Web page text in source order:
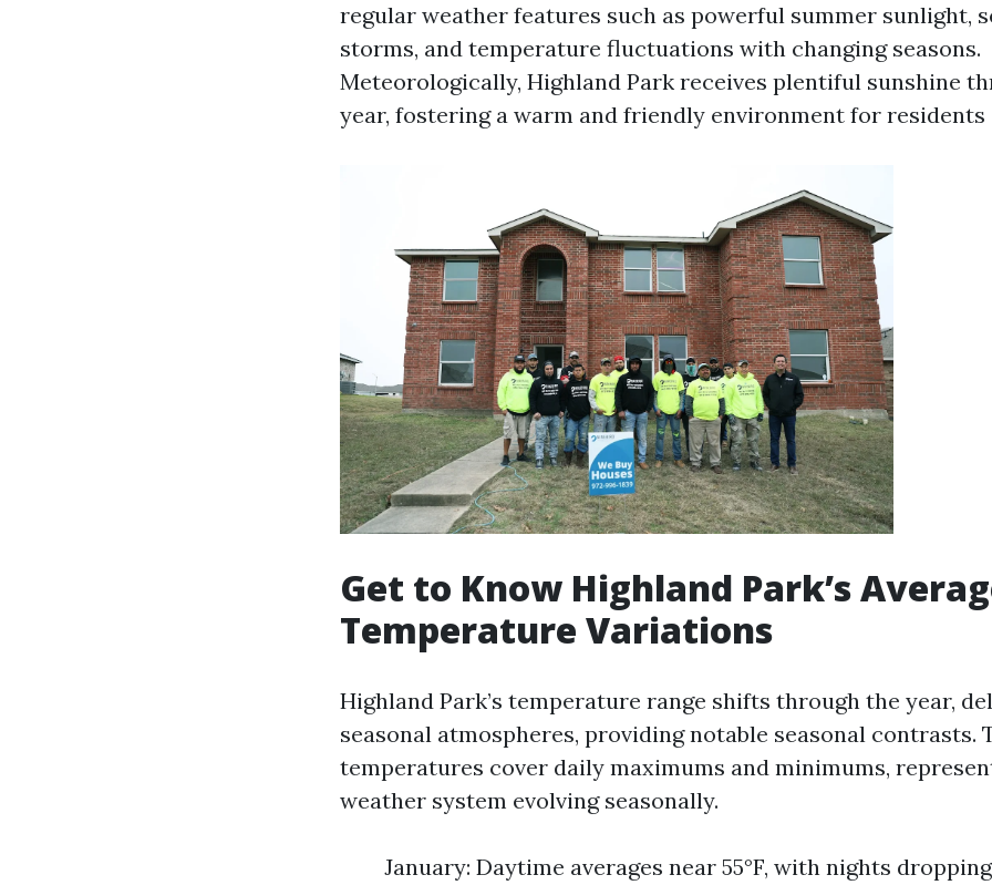
regular weather features such as powerful summer sunlight,
storms, and temperature fluctuations with changing seasons.
Meteorologically, Highland Park receives plentiful sunshine
year, fostering a warm and friendly environment for residents
Get to Know Highland Park’s
Temperature Variations
Highland Park’s temperature range shifts through the year,
seasonal atmospheres, providing notable seasonal contrasts.
temperatures cover daily maximums and minimums,
weather system evolving seasonally.
January: Daytime averages near 55°F, with nights